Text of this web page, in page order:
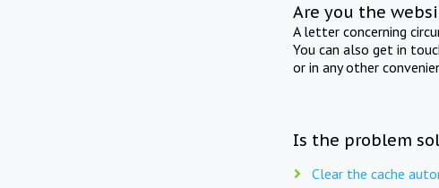
Are you the
A letter concerning
You can also get in
or in any other
Is the problem
Clear the cache